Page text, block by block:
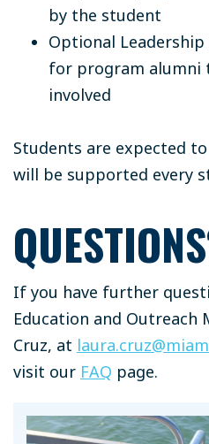
by the student
Optional
for program alumni
involved
Students are expected
will be supported every
If you have further
Education and Outreach
Cruz, at
visit our FAQ page.